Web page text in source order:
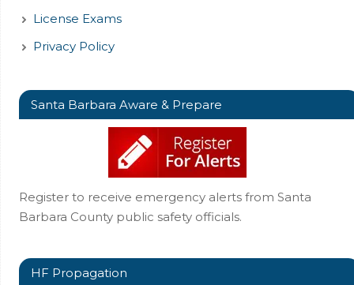
License Exams
Privacy Policy
Santa Barbara Aware & Prepare
Register to receive emergency alerts from Santa
Barbara County public safety officials.
HF Propagation